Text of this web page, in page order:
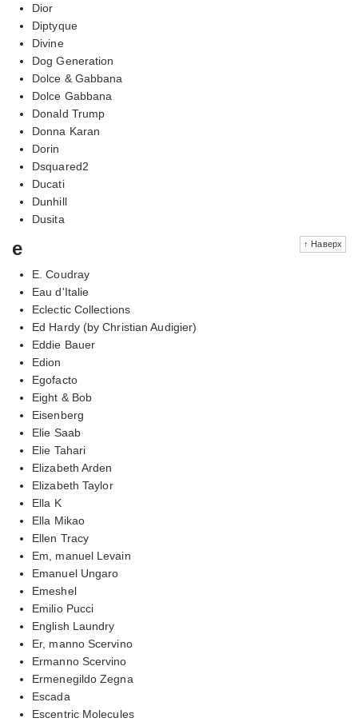
Dior
Diptyque
Divine
Dog Generation
Dolce & Gabbana
Dolce Gabbana
Donald Trump
Donna Karan
Dorin
Dsquared2
Ducati
Dunhill
Dusita
↑ Наверх
e
E. Coudray
Eau d'Italie
Eclectic Collections
Ed Hardy (by Christian Audigier)
Eddie Bauer
Edion
Egofacto
Eight & Bob
Eisenberg
Elie Saab
Elie Tahari
Elizabeth Arden
Elizabeth Taylor
Ella K
Ella Mikao
Ellen Tracy
Em, manuel Levain
Emanuel Ungaro
Emeshel
Emilio Pucci
English Laundry
Er, manno Scervino
Ermanno Scervino
Ermenegildo Zegna
Escada
Escentric Molecules